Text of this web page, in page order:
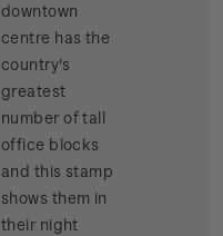
downtown
centre has the
country's
greatest
number of tall
office blocks
and this stamp
shows them in
their night